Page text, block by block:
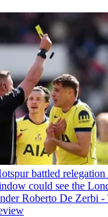
battled relegation
could see the
Roberto De Zerbi -